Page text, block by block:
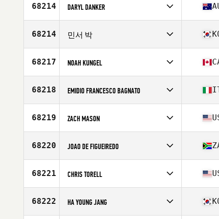
Affiliate
Human First CrossFit
Age
68214 DARYL DANKER
Affiliate
CrossFit Verge
Age
Stats
177 cm | 95 kg
68214 민서 박
Affiliate
CrossFit Alright
Age
68217 NOAH KUNGEL
Affiliate
CrossFit Armoury
Age
68218 EMIDIO FRANCESCO BAGNATO
Affiliate
CrossFit Panigale
Age
Stats
177 cm | 79 kg
68219 ZACH MASON
Affiliate
CrossFit Scioto
Age
68220 JOAO DE FIGUEIREDO
Affiliate
Northcliff CrossFit
Age
Stats
182 cm | 88 kg
68221 CHRIS TORELL
Affiliate
CrossFit Syracuse
Age
Stats
68 in | 190 lb
68222 HA YOUNG JANG